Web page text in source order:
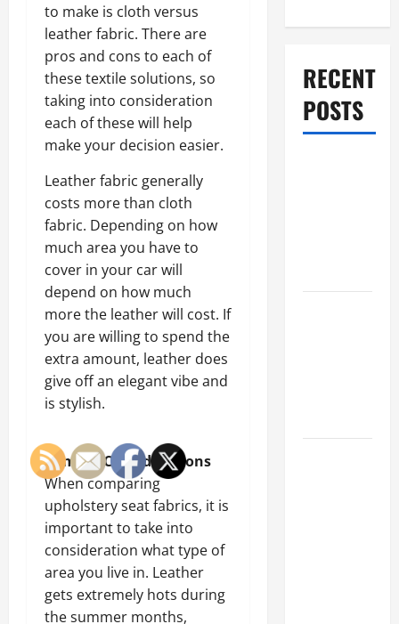
to make is cloth versus
leather fabric. There are
pros and cons to each of
these textile solutions, so
taking into consideration
each of these will help
make your decision easier.
Leather fabric generally
costs more than cloth
fabric. Depending on how
much area you have to
cover in your car will
depend on how much
more the leather will cost. If
you are willing to spend the
extra amount, leather does
give off an elegant vibe and
is stylish.
Climate Considerations
When comparing
upholstery seat fabrics, it is
important to take into
consideration what type of
area you live in. Leather
gets extremely hots during
the summer months,
RECENT
POSTS